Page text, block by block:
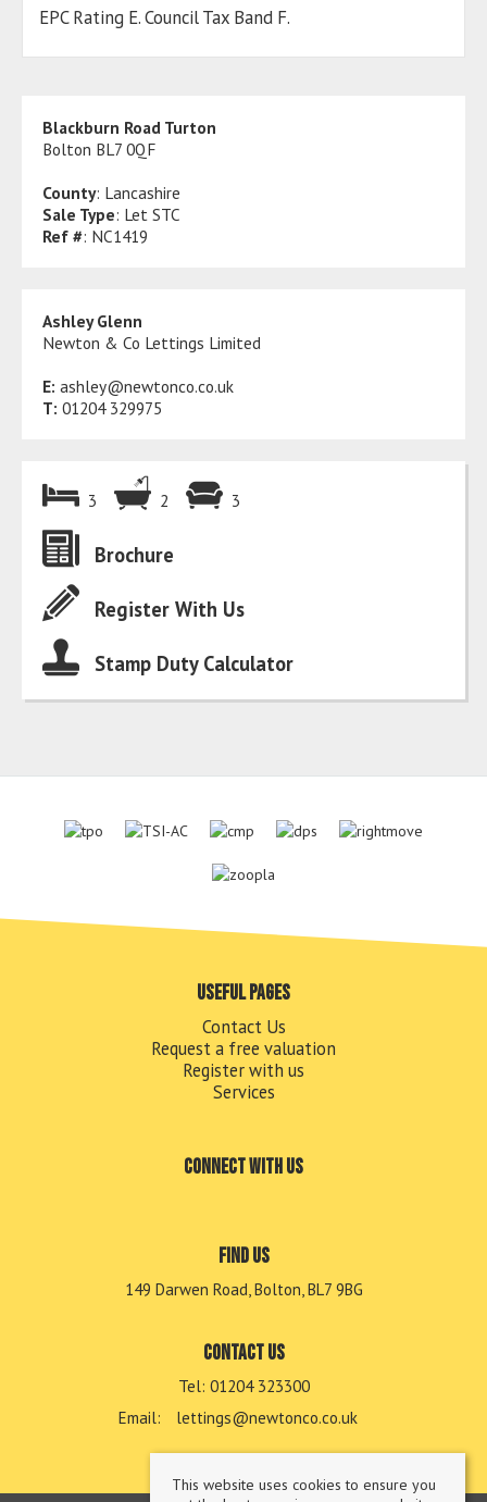
EPC Rating E. Council Tax Band F.
Blackburn Road Turton
Bolton BL7 0QF
County: Lancashire
Sale Type: Let STC
Ref #: NC1419
Ashley Glenn
Newton & Co Lettings Limited
E: ashley@newtonco.co.uk
T: 01204 329975
3 2 3
Brochure
Register With Us
Stamp Duty Calculator
Useful pages
Contact Us
Request a free valuation
Register with us
Services
Connect with us
Find us
149 Darwen Road, Bolton, BL7 9BG
Contact us
Tel: 01204 323300
Email:
lettings@newtonco.co.uk
This website uses cookies to ensure you